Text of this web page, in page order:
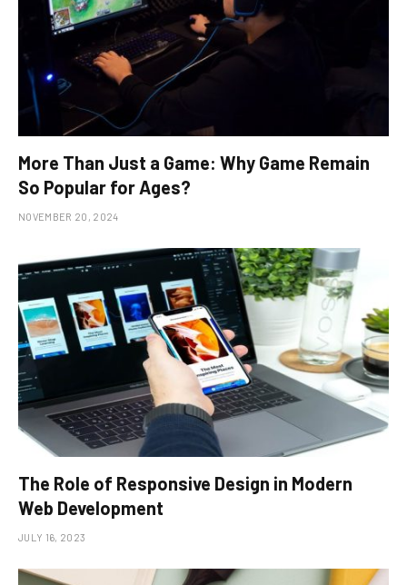
More Than Just a Game: Why Game Remain
So Popular for Ages?
NOVEMBER 20, 2024
The Role of Responsive Design in Modern
Web Development
JULY 16, 2023